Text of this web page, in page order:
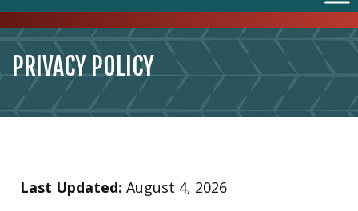
PRIVACY POLICY
Last Updated: August 4, 2026